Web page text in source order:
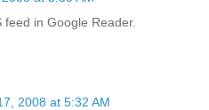
in Google Reader.
2008 at 5:32 AM